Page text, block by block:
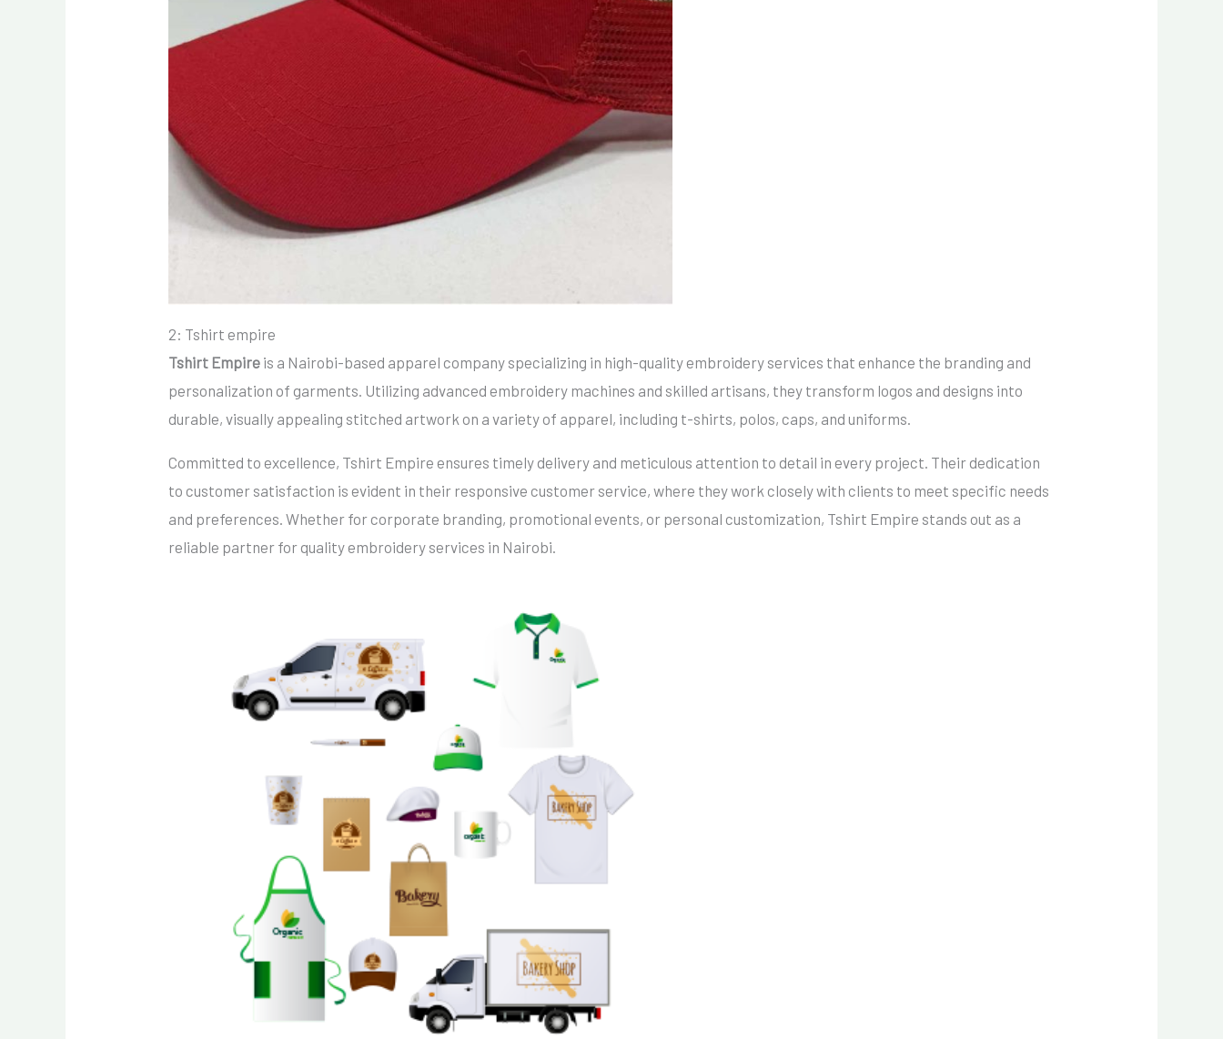
2: Tshirt empire
Tshirt Empire is a Nairobi-based apparel company specializing in high-quality embroidery services that enhance the branding and
personalization of garments. Utilizing advanced embroidery machines and skilled artisans, they transform logos and designs into
durable, visually appealing stitched artwork on a variety of apparel, including t-shirts, polos, caps, and uniforms.
Committed to excellence, Tshirt Empire ensures timely delivery and meticulous attention to detail in every project. Their dedication
to customer satisfaction is evident in their responsive customer service, where they work closely with clients to meet specific needs
and preferences. Whether for corporate branding, promotional events, or personal customization, Tshirt Empire stands out as a
reliable partner for quality embroidery services in Nairobi.